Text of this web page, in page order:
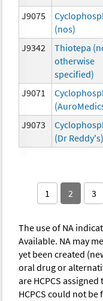
J9075
(nos)
J9342
Thiotepa
otherwise
specified)
J9071
J9073
(Dr Reddy's)
1 2 3
The use of NA
Available. NA may
yet been created
oral drug or
are HCPCS
HCPCS could not